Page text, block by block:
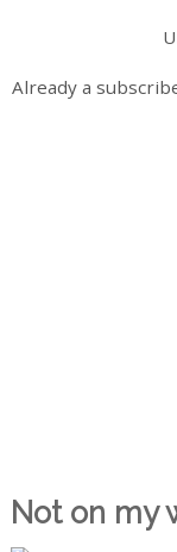
Already a
Not on my